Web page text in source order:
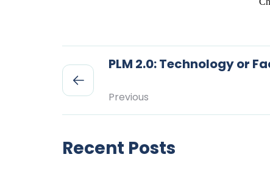
PLM 2.0: Technology or
Previous
Recent Posts